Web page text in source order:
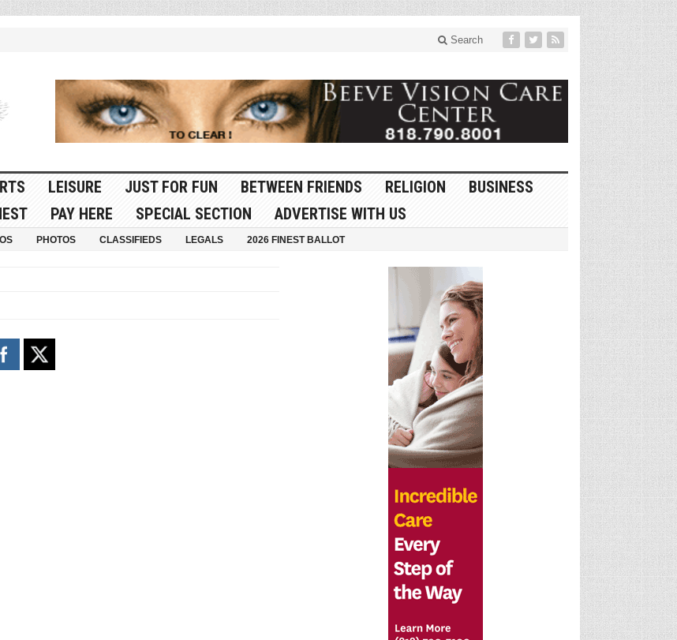
Search
LEISURE JUST FOR FUN BETWEEN FRIENDS RELIGION
BUSINESS
PAY HERE SPECIAL SECTION ADVERTISE WITH US
PHOTOS CLASSIFIEDS LEGALS 2026 FINEST BALLOT